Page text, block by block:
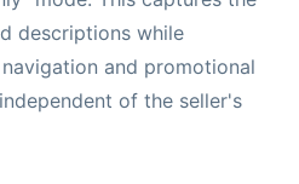
descriptions while
and promotional
of the seller's